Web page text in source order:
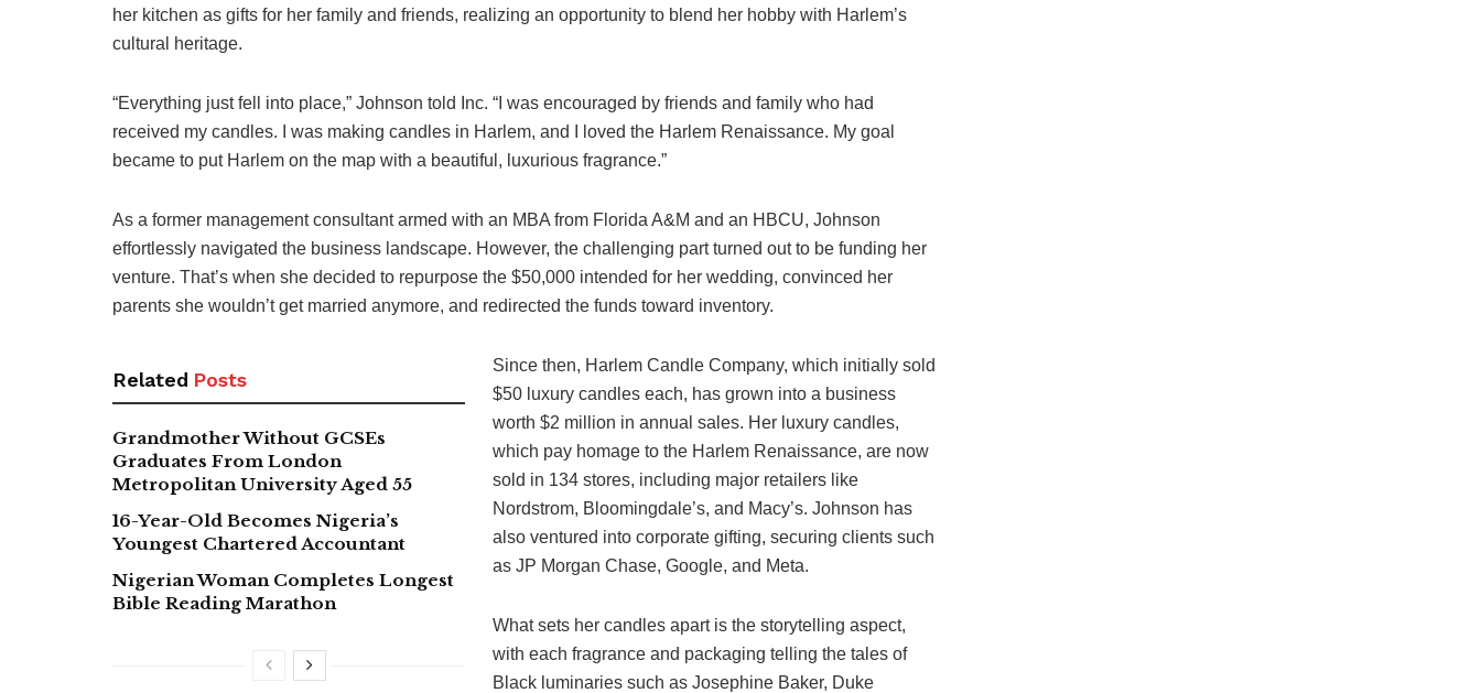
her kitchen as gifts for her family and friends, realizing an opportunity to blend her hobby with Harlem’s
cultural heritage.
“Everything just fell into place,” Johnson told Inc. “I was encouraged by friends and family who had
received my candles. I was making candles in Harlem, and I loved the Harlem Renaissance. My goal
became to put Harlem on the map with a beautiful, luxurious fragrance.”
As a former management consultant armed with an MBA from Florida A&M and an HBCU, Johnson
effortlessly navigated the business landscape. However, the challenging part turned out to be funding her
venture. That’s when she decided to repurpose the $50,000 intended for her wedding, convinced her
parents she wouldn’t get married anymore, and redirected the funds toward inventory.
Related Posts
Grandmother Without GCSEs
Graduates From London
Metropolitan University Aged 55
16-Year-Old Becomes Nigeria’s
Youngest Chartered Accountant
Nigerian Woman Completes Longest
Bible Reading Marathon
Since then, Harlem Candle Company, which initially sold
$50 luxury candles each, has grown into a business
worth $2 million in annual sales. Her luxury candles,
which pay homage to the Harlem Renaissance, are now
sold in 134 stores, including major retailers like
Nordstrom, Bloomingdale’s, and Macy’s. Johnson has
also ventured into corporate gifting, securing clients such
as JP Morgan Chase, Google, and Meta.
What sets her candles apart is the storytelling aspect,
with each fragrance and packaging telling the tales of
Black luminaries such as Josephine Baker, Duke